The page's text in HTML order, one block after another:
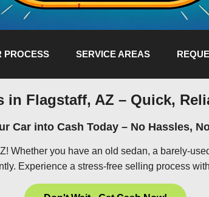
PROCESS SERVICE AREAS
in Flagstaff, AZ – Quick,
Car into Cash Today – No Hassles,
Whether you have an old sedan, a barely-
Experience a stress-free selling process